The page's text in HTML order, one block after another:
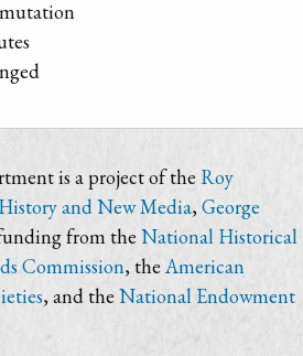
is a project of the Roy
and New Media,George
from theNational Historical
Commission, the American
, and the National Endowment